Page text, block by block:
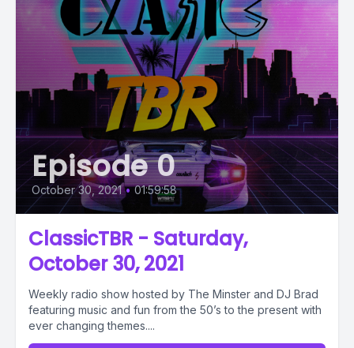
Episode 0
October 30, 2021 • 01:59:58
ClassicTBR - Saturday,
October 30, 2021
Weekly radio show hosted by The Minster and DJ Brad
featuring music and fun from the 50’s to the present with
ever changing themes....